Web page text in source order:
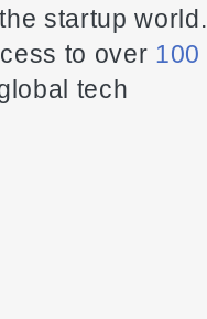
startup world.
to over 100
tech